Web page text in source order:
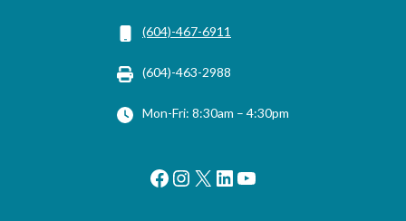
(604)-467-6911
(604)-463-2988
Mon-Fri: 8:30am – 4:30pm
Facebook
Instagram
X LinkedIn
YouTube